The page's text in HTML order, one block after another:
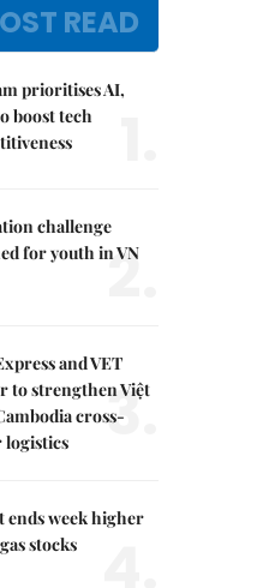
READ
prioritises AI,
boost tech
challenge
for youth in VN
2.
and VET
to strengthen Việt
cross-
logistics
3.
ends week higher
stocks